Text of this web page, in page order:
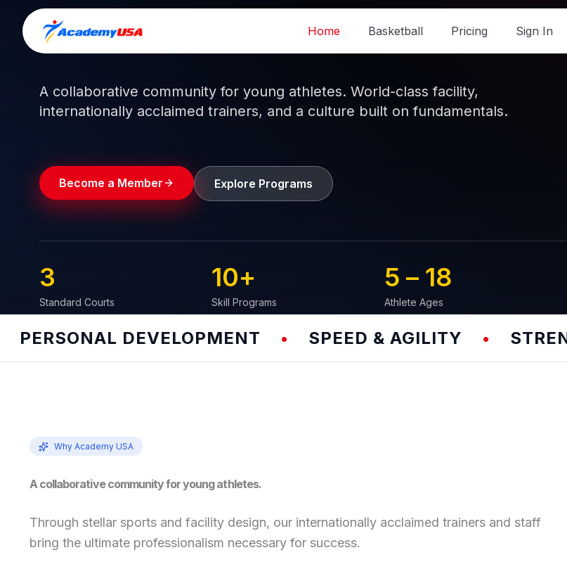
content
Home Basketball Pricing Sign In
Train like a pro.Play like achampion.
A collaborative community for young athletes. World-class facility,
internationally acclaimed trainers, and a culture built on fundamentals.
Become a Member Explore Programs
Standard Courts
3
Skill Programs
10+
Athlete Ages
5 – 18
DEVELOPMENT • SPEED & AGILITY • STRENGTH
Why Academy USA
A collaborative community for young athletes.
Through stellar sports and facility design, our internationally acclaimed trainers and staff
bring the ultimate professionalism necessary for success.